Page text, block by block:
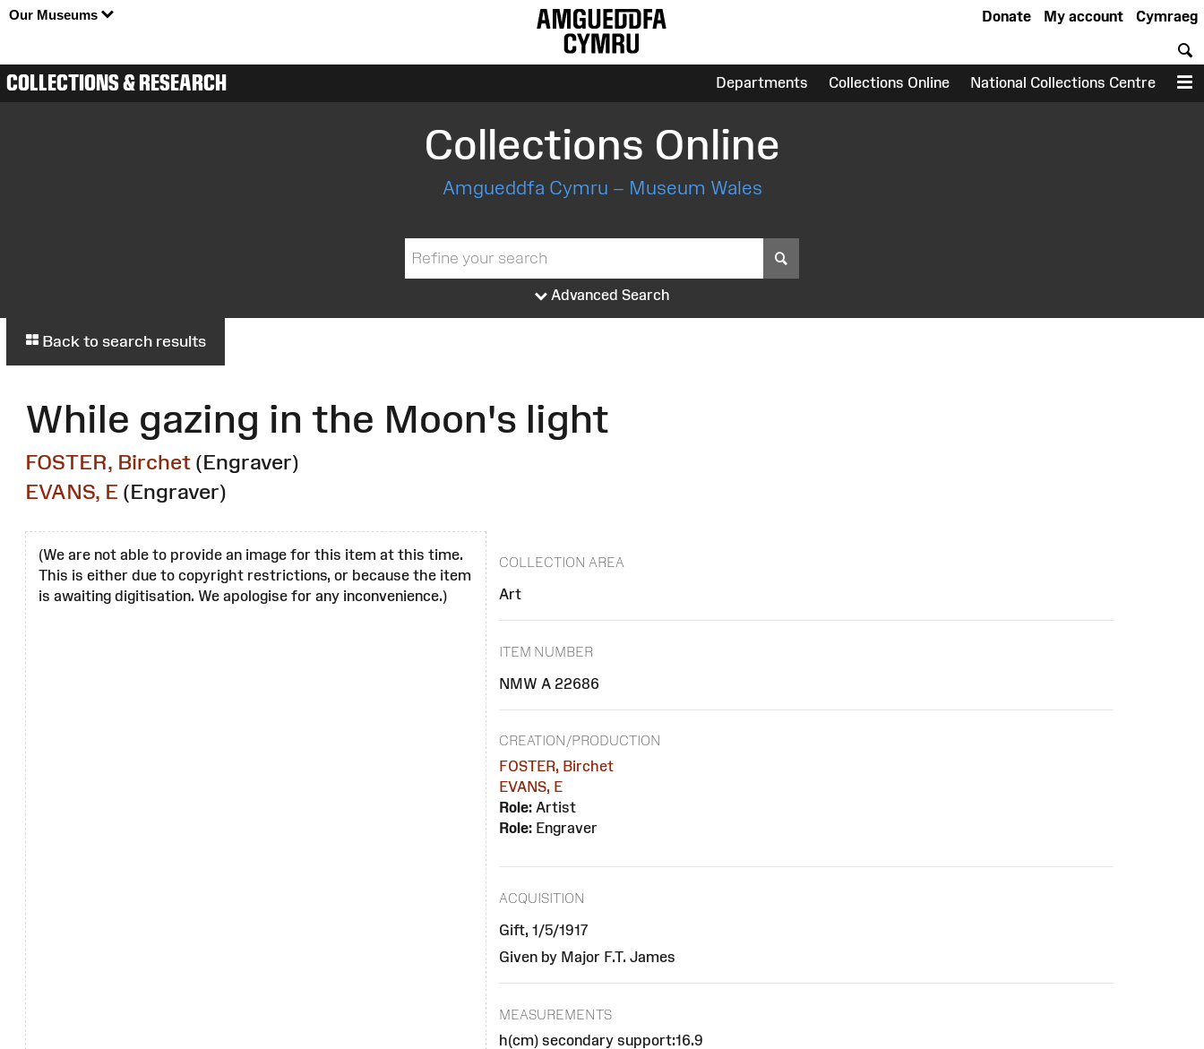
Our Museums Cymraeg
My account
Donate
COLLECTIONS & RESEARCH Departments Collections Online National Collections Centre
Collections Online
Amgueddfa Cymru – Museum Wales
Advanced Search
Back to search results
While gazing in the Moon's light
FOSTER, Birchet (Engraver)
EVANS, E (Engraver)
(We are not able to provide an image for this item at this time.
This is either due to copyright restrictions, or because the item
is awaiting digitisation. We apologise for any inconvenience.)
COLLECTION AREA
Art
ITEM NUMBER
NMW A 22686
CREATION/PRODUCTION
FOSTER, Birchet
EVANS, E
Role: Artist
Role: Engraver
ACQUISITION
Gift, 1/5/1917
Given by Major F.T. James
MEASUREMENTS
h(cm) secondary support:16.9